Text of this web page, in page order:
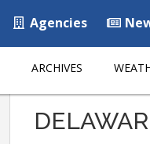
Agencies
ARCHIVES